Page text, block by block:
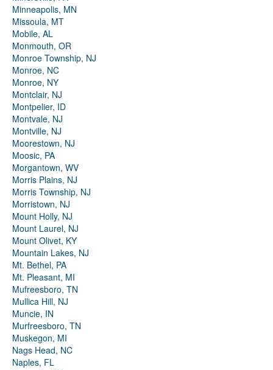
Minneapolis, MN
Missoula, MT
Mobile, AL
Monmouth, OR
Monroe Township, NJ
Monroe, NC
Monroe, NY
Montclair, NJ
Montpelier, ID
Montvale, NJ
Montville, NJ
Moorestown, NJ
Moosic, PA
Morgantown, WV
Morris Plains, NJ
Morris Township, NJ
Morristown, NJ
Mount Holly, NJ
Mount Laurel, NJ
Mount Olivet, KY
Mountain Lakes, NJ
Mt. Bethel, PA
Mt. Pleasant, MI
Mufreesboro, TN
Mullica Hill, NJ
Muncie, IN
Murfreesboro, TN
Muskegon, MI
Nags Head, NC
Naples, FL